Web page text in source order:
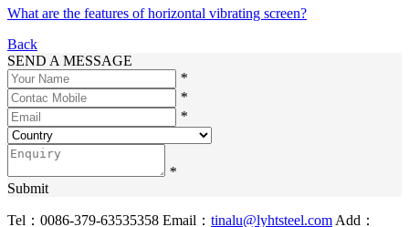
What are the features of horizontal vibrating screen?
Back
SEND A MESSAGE
*
*
*
*
Submit
Tel：0086-379-63535358 Email： tinalu@lyhtsteel.com Add：